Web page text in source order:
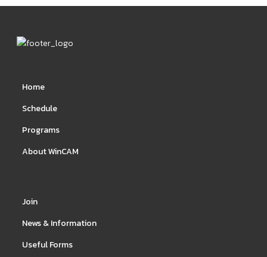
Home
Schedule
Programs
About WinCAM
Join
News & Information
Useful Forms